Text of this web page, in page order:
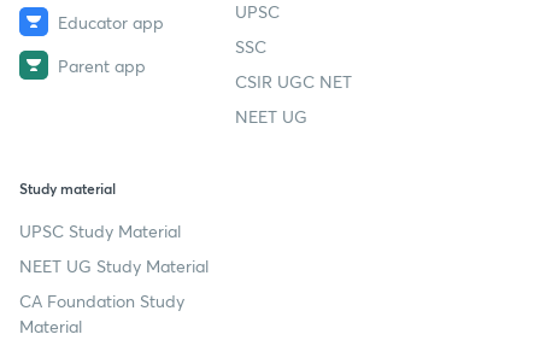
Educator app
Parent app
UPSC
SSC
CSIR UGC NET
NEET UG
Study material
UPSC Study Material
NEET UG Study Material
CA Foundation Study
Material